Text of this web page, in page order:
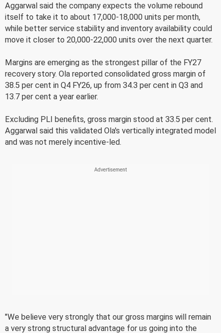
Aggarwal said the company expects the volume rebound
itself to take it to about 17,000-18,000 units per month,
while better service stability and inventory availability could
move it closer to 20,000-22,000 units over the next quarter.
Margins are emerging as the strongest pillar of the FY27
recovery story. Ola reported consolidated gross margin of
38.5 per cent in Q4 FY26, up from 34.3 per cent in Q3 and
13.7 per cent a year earlier.
Excluding PLI benefits, gross margin stood at 33.5 per cent.
Aggarwal said this validated Ola's vertically integrated model
and was not merely incentive-led.
"We believe very strongly that our gross margins will remain
a very strong structural advantage for us going into the